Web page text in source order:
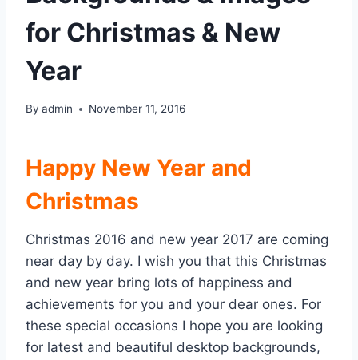
for Christmas & New
Year
By admin November 11, 2016
Happy New Year and
Christmas
Christmas 2016 and new year 2017 are coming
near day by day. I wish you that this Christmas
and new year bring lots of happiness and
achievements for you and your dear ones. For
these special occasions I hope you are looking
for latest and beautiful desktop backgrounds,